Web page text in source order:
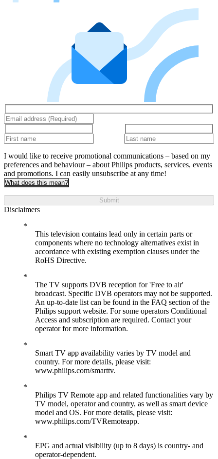
I would like to receive promotional communications – based on my
preferences and behaviour – about Philips products, services, events
and promotions. I can easily unsubscribe at any time!
What does this mean?
Submit
Disclaimers
This television contains lead only in certain parts or
components where no technology alternatives exist in
accordance with existing exemption clauses under the
RoHS Directive.
The TV supports DVB reception for 'Free to air'
broadcast. Specific DVB operators may not be supported.
An up-to-date list can be found in the FAQ section of the
Philips support website. For some operators Conditional
Access and subscription are required. Contact your
operator for more information.
Smart TV app availability varies by TV model and
country. For more details, please visit:
www.philips.com/smarttv.
Philips TV Remote app and related functionalities vary by
TV model, operator and country, as well as smart device
model and OS. For more details, please visit:
www.philips.com/TVRemoteapp.
EPG and actual visibility (up to 8 days) is country- and
operator-dependent.